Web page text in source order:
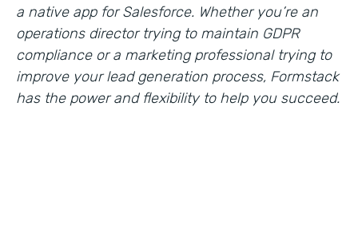
a native app for Salesforce. Whether you’re an
operations director trying to maintain GDPR
compliance or a marketing professional trying to
improve your lead generation process, Formstack
has the power and flexibility to help you succeed.